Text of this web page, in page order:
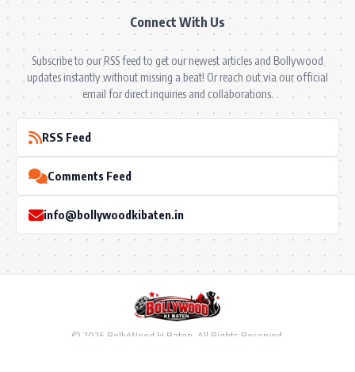
Connect With Us
Subscribe to our RSS feed to get our newest articles and Bollywood
updates instantly without missing a beat! Or reach out via our official
email for direct inquiries and collaborations.
RSS Feed
Comments Feed
info@bollywoodkibaten.in
© 2026 BollyWood ki Baten. All Rights Reserved.